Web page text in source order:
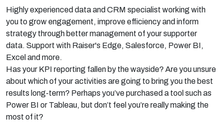
Highly experienced data and CRM specialist working with
you to grow engagement, improve efficiency and inform
strategy through better management of your supporter
data. Support with Raiser's Edge, Salesforce, Power BI,
Excel and more.
Has your KPI reporting fallen by the wayside? Are you unsure
about which of your activities are going to bring you the best
results long-term? Perhaps you’vepurchased a tool such as
Power BI or Tableau, but don’t feel you’rereally making the
most of it?